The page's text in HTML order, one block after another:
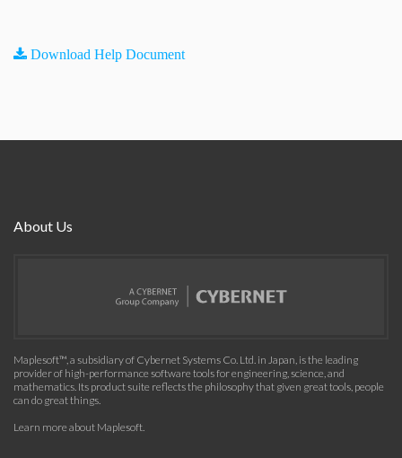
Download Help Document
About Us
Maplesoft™, a subsidiary of Cybernet Systems Co. Ltd. in Japan, is the leading
provider of high-performance software tools for engineering, science, and
mathematics. Its product suite reflects the philosophy that given great tools, people
can do great things.
Learn more about Maplesoft.